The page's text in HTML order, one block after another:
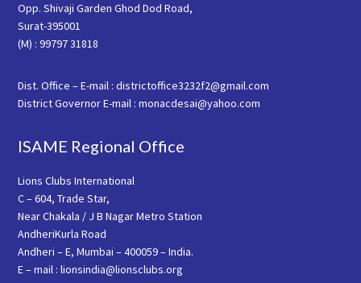
Opp. Shivaji Garden Ghod Dod Road,
Surat-395001
(M) : 99797 31818
Dist. Office – E-mail : districtoffice3232f2@gmail.com
District Governor E-mail : monacdesai@yahoo.com
ISAME Regional Office
Lions Clubs International
C – 604, Trade Star,
Near Chakala / J B Nagar Metro Station
AndheriKurla Road
Andheri – E, Mumbai – 400059 – India.
E – mail : lionsindia@lionsclubs.org